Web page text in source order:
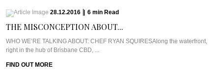
28.12.2016 6 min Read
THE MISCONCEPTION ABOUT...
WHO WE’RE TALKING ABOUT: CHEF RYAN SQUIRESAlong the waterfront,
right in the hub of Brisbane CBD, ...
FIND OUT MORE